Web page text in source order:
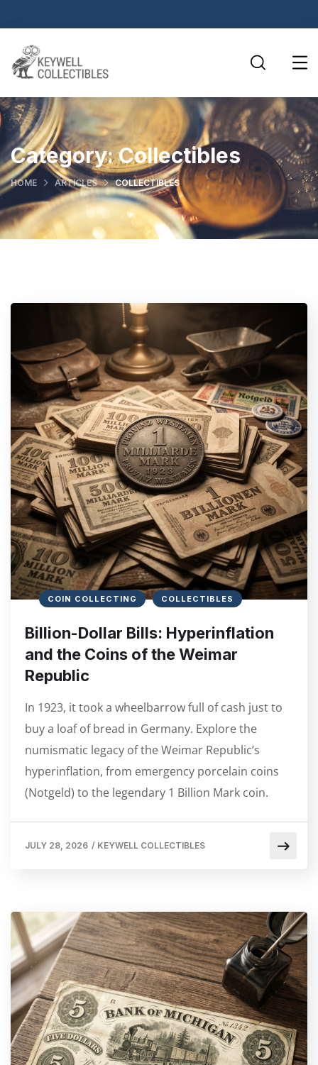
Category:Collectibles
HOME ARTICLES COLLECTIBLES
COIN COLLECTING COLLECTIBLES
Billion-Dollar Bills: Hyperinflation
and the Coins of the Weimar
Republic
In 1923, it took a wheelbarrow full of cash just to
buy a loaf of bread in Germany. Explore the
numismatic legacy of the Weimar Republic’s
hyperinflation, from emergency porcelain coins
(Notgeld) to the legendary 1 Billion Mark coin.
JULY 28, 2026 / KEYWELL COLLECTIBLES